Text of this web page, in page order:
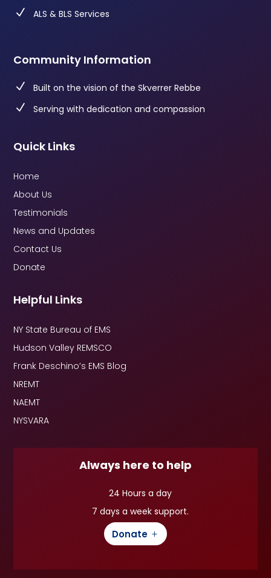
N
ALS & BLS Services
Community Information
N
Built on the vision of the Skverrer Rebbe
N
Serving with dedication and compassion
Quick Links
Home
About Us
Testimonials
News and Updates
Contact Us
Donate
Helpful Links
NY State Bureau of EMS
Hudson Valley REMSCO
Frank Deschino’s EMS Blog
NREMT
NAEMT
NYSVARA
Always here to help
24 Hours a day
7 days a week support.
Donate